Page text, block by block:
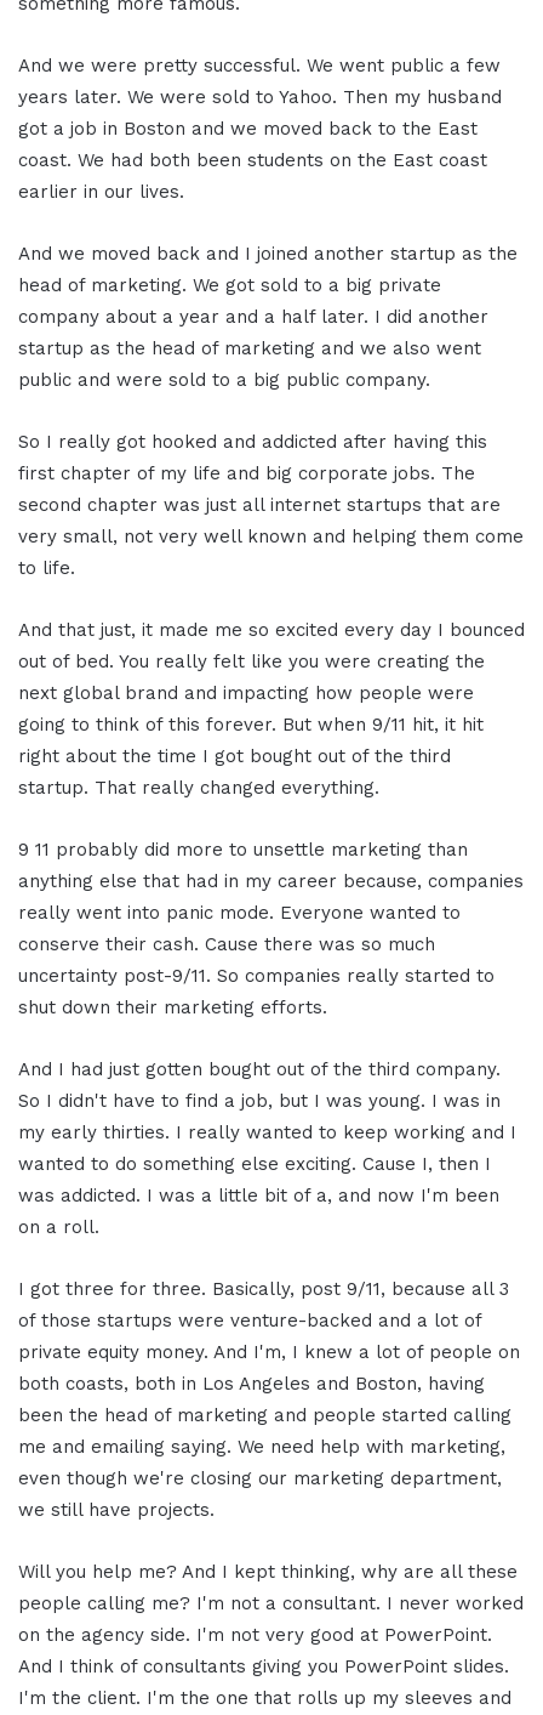
And we were pretty successful. We went public a few
years later. We were sold to Yahoo. Then my husband
got a job in Boston and we moved back to the East
coast. We had both been students on the East coast
earlier in our lives.
And we moved back and I joined another startup as the
head of marketing. We got sold to a big private
company about a year and a half later. I did another
startup as the head of marketing and we also went
public and were sold to a big public company.
So I really got hooked and addicted after having this
first chapter of my life and big corporate jobs. The
second chapter was just all internet startups that are
very small, not very well known and helping them come
to life.
And that just, it made me so excited every day I bounced
out of bed. You really felt like you were creating the
next global brand and impacting how people were
going to think of this forever. But when 9/11 hit, it hit
right about the time I got bought out of the third
startup. That really changed everything.
9 11 probably did more to unsettle marketing than
anything else that had in my career because, companies
really went into panic mode. Everyone wanted to
conserve their cash. Cause there was so much
uncertainty post-9/11. So companies really started to
shut down their marketing efforts.
And I had just gotten bought out of the third company.
So I didn't have to find a job, but I was young. I was in
my early thirties. I really wanted to keep working and I
wanted to do something else exciting. Cause I, then I
was addicted. I was a little bit of a, and now I'm been
on a roll.
I got three for three. Basically, post 9/11, because all 3
of those startups were venture-backed and a lot of
private equity money. And I'm, I knew a lot of people on
both coasts, both in Los Angeles and Boston, having
been the head of marketing and people started calling
me and emailing saying. We need help with marketing,
even though we're closing our marketing department,
we still have projects.
Will you help me? And I kept thinking, why are all these
people calling me? I'm not a consultant. I never worked
on the agency side. I'm not very good at PowerPoint.
And I think of consultants giving you PowerPoint slides.
I'm the client. I'm the one that rolls up my sleeves and